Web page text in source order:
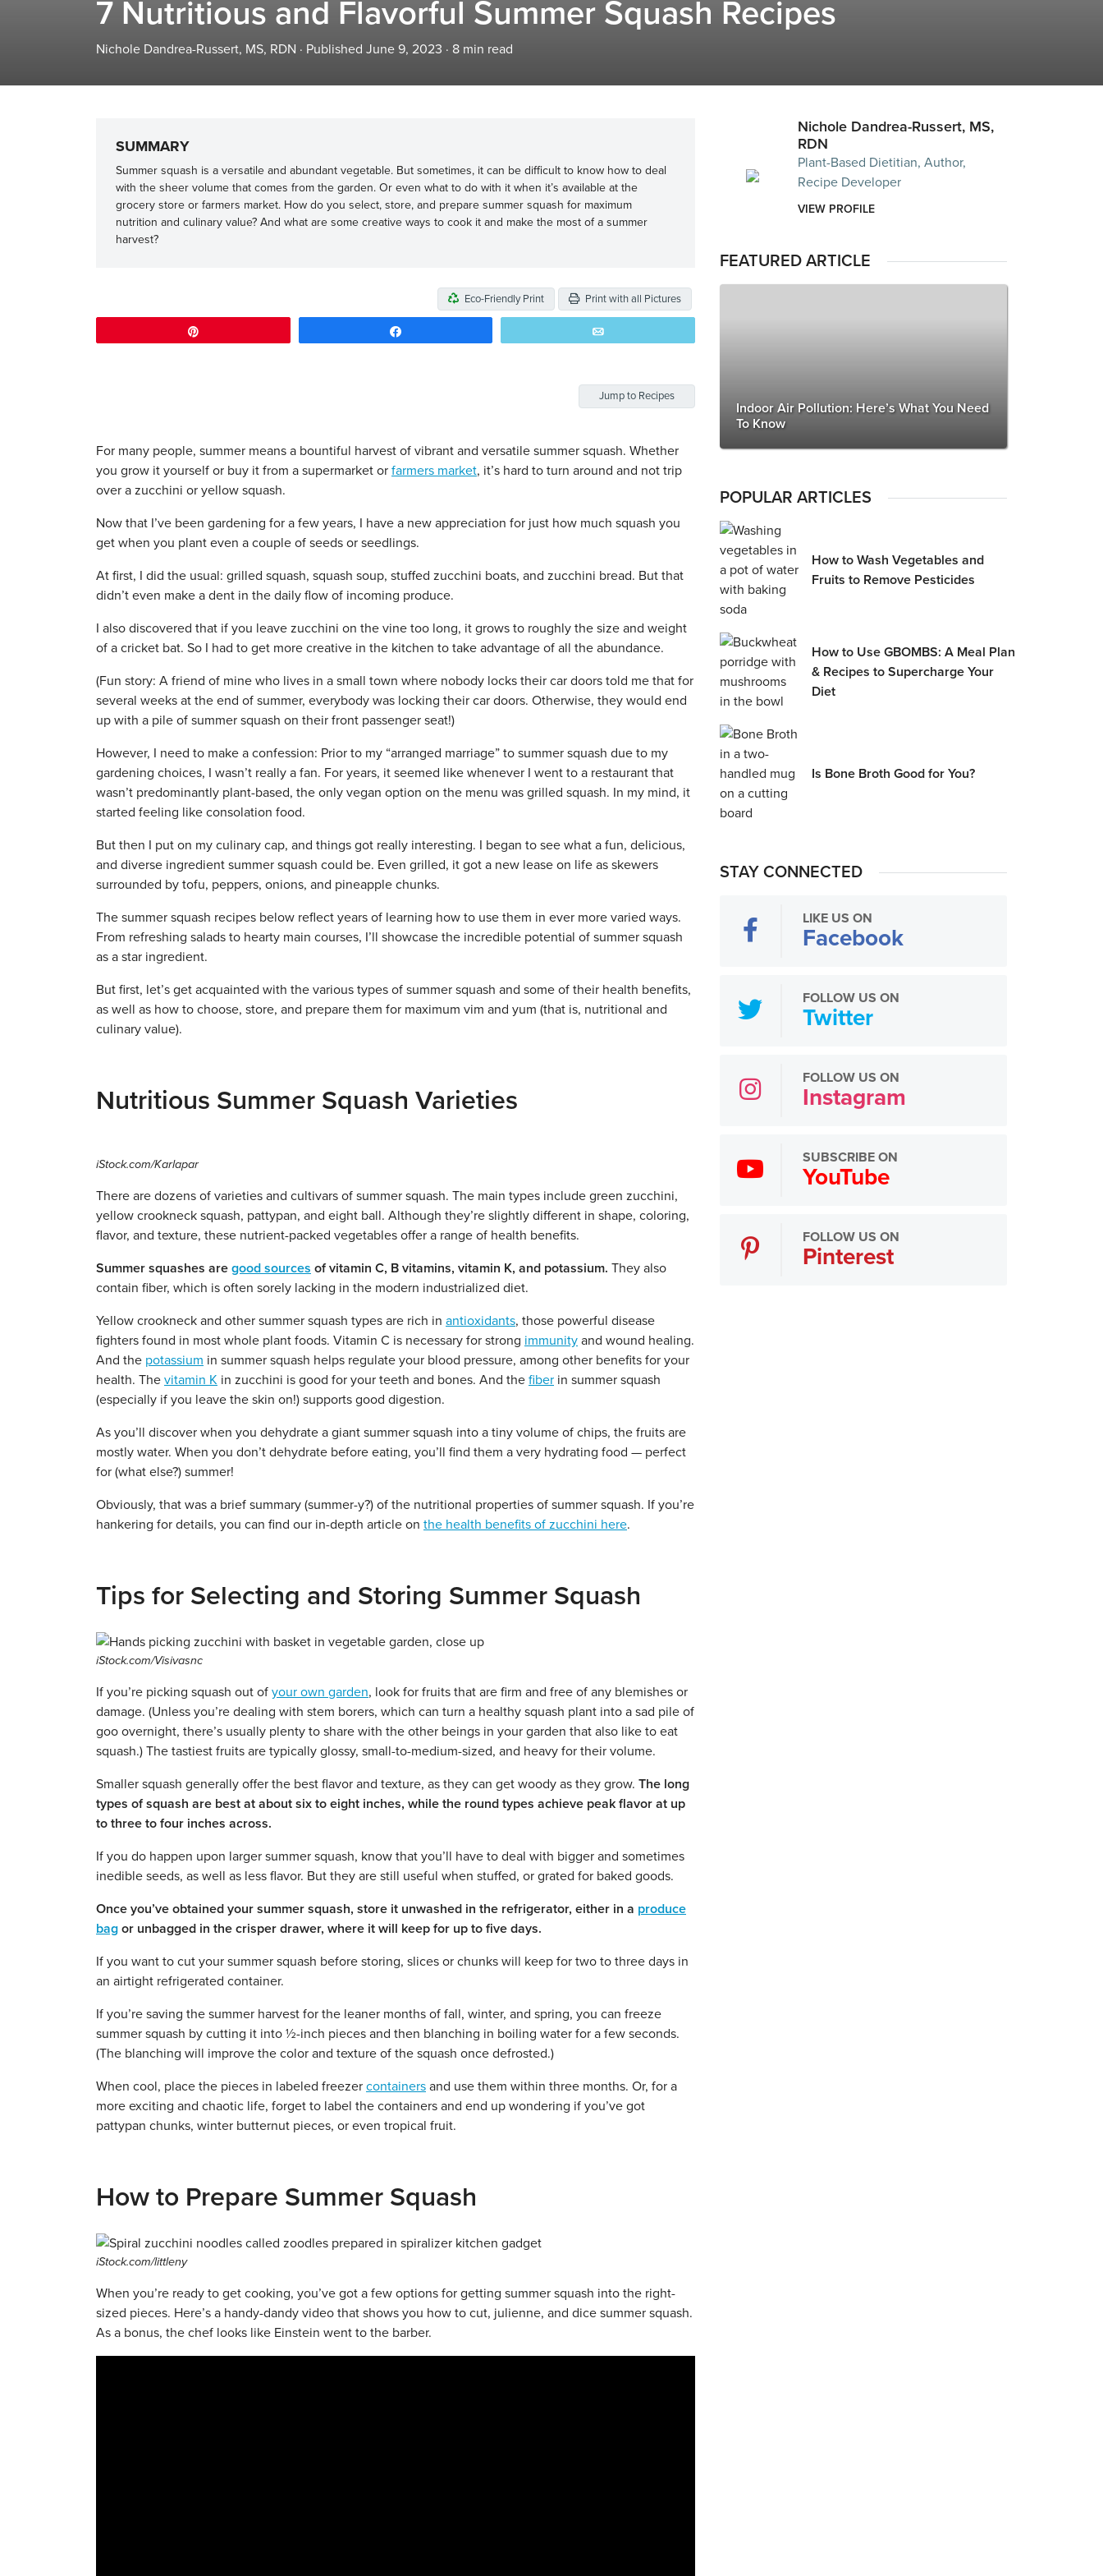
7 Nutritious and Flavorful Summer Squash Recipes
Nichole Dandrea-Russert, MS, RDN · Published June 9, 2023 · 8 min read
SUMMARY
Summer squash is a versatile and abundant vegetable. But sometimes, it can be difficult to know how to deal
with the sheer volume that comes from the garden. Or even what to do with it when it’s available at the
grocery store or farmers market. How do you select, store, and prepare summer squash for maximum
nutrition and culinary value? And what are some creative ways to cook it and make the most of a summer
harvest?
Eco-Friendly Print Print with all Pictures
Jump to Recipes
For many people, summer means a bountiful harvest of vibrant and versatile summer squash. Whether
you grow it yourself or buy it from a supermarket or farmers market, it’s hard to turn around and not trip
over a zucchini or yellow squash.
Now that I’ve been gardening for a few years, I have a new appreciation for just how much squash you
get when you plant even a couple of seeds or seedlings.
At first, I did the usual: grilled squash, squash soup, stuffed zucchini boats, and zucchini bread. But that
didn’t even make a dent in the daily flow of incoming produce.
I also discovered that if you leave zucchini on the vine too long, it grows to roughly the size and weight
of a cricket bat. So I had to get more creative in the kitchen to take advantage of all the abundance.
(Fun story: A friend of mine who lives in a small town where nobody locks their car doors told me that for
several weeks at the end of summer, everybody was locking their car doors. Otherwise, they would end
up with a pile of summer squash on their front passenger seat!)
However, I need to make a confession: Prior to my “arranged marriage” to summer squash due to my
gardening choices, I wasn’t really a fan. For years, it seemed like whenever I went to a restaurant that
wasn’t predominantly plant-based, the only vegan option on the menu was grilled squash. In my mind, it
started feeling like consolation food.
But then I put on my culinary cap, and things got really interesting. I began to see what a fun, delicious,
and diverse ingredient summer squash could be. Even grilled, it got a new lease on life as skewers
surrounded by tofu, peppers, onions, and pineapple chunks.
The summer squash recipes below reflect years of learning how to use them in ever more varied ways.
From refreshing salads to hearty main courses, I’ll showcase the incredible potential of summer squash
as a star ingredient.
But first, let’s get acquainted with the various types of summer squash and some of their health benefits,
as well as how to choose, store, and prepare them for maximum vim and yum (that is, nutritional and
culinary value).
Nutritious Summer Squash Varieties
iStock.com/Karlapar
There are dozens of varieties and cultivars of summer squash. The main types include green zucchini,
yellow crookneck squash, pattypan, and eight ball. Although they’re slightly different in shape, coloring,
flavor, and texture, these nutrient-packed vegetables offer a range of health benefits.
Summer squashes are good sources of vitamin C, B vitamins, vitamin K, and potassium. They also
contain fiber, which is often sorely lacking in the modern industrialized diet.
Yellow crookneck and other summer squash types are rich in antioxidants, those powerful disease
fighters found in most whole plant foods. Vitamin C is necessary for strong immunity and wound healing.
And the potassium in summer squash helps regulate your blood pressure, among other benefits for your
health. The vitamin K in zucchini is good for your teeth and bones. And the fiber in summer squash
(especially if you leave the skin on!) supports good digestion.
As you’ll discover when you dehydrate a giant summer squash into a tiny volume of chips, the fruits are
mostly water. When you don’t dehydrate before eating, you’ll find them a very hydrating food — perfect
for (what else?) summer!
Obviously, that was a brief summary (summer-y?) of the nutritional properties of summer squash. If you’re
hankering for details, you can find our in-depth article on the health benefits of zucchini here.
Tips for Selecting and Storing Summer Squash
iStock.com/Visivasnc
If you’re picking squash out of your own garden, look for fruits that are firm and free of any blemishes or
damage. (Unless you’re dealing with stem borers, which can turn a healthy squash plant into a sad pile of
goo overnight, there’s usually plenty to share with the other beings in your garden that also like to eat
squash.) The tastiest fruits are typically glossy, small-to-medium-sized, and heavy for their volume.
Smaller squash generally offer the best flavor and texture, as they can get woody as they grow. The long
types of squash are best at about six to eight inches, while the round types achieve peak flavor at up
to three to four inches across.
If you do happen upon larger summer squash, know that you’ll have to deal with bigger and sometimes
inedible seeds, as well as less flavor. But they are still useful when stuffed, or grated for baked goods.
Once you’ve obtained your summer squash, store it unwashed in the refrigerator, either in a produce
bag or unbagged in the crisper drawer, where it will keep for up to five days.
If you want to cut your summer squash before storing, slices or chunks will keep for two to three days in
an airtight refrigerated container.
If you’re saving the summer harvest for the leaner months of fall, winter, and spring, you can freeze
summer squash by cutting it into ½-inch pieces and then blanching in boiling water for a few seconds.
(The blanching will improve the color and texture of the squash once defrosted.)
When cool, place the pieces in labeled freezer containers and use them within three months. Or, for a
more exciting and chaotic life, forget to label the containers and end up wondering if you’ve got
pattypan chunks, winter butternut pieces, or even tropical fruit.
How to Prepare Summer Squash
iStock.com/littleny
When you’re ready to get cooking, you’ve got a few options for getting summer squash into the right-
sized pieces. Here’s a handy-dandy video that shows you how to cut, julienne, and dice summer squash.
As a bonus, the chef looks like Einstein went to the barber.
Nichole Dandrea-Russert, MS,
RDN
Plant-Based Dietitian, Author,
Recipe Developer
VIEW PROFILE
FEATURED ARTICLE
Indoor Air Pollution: Here’s What You Need
To Know
POPULAR ARTICLES
How to Wash Vegetables and
Fruits to Remove Pesticides
How to Use GBOMBS: A Meal Plan
& Recipes to Supercharge Your
Diet
Is Bone Broth Good for You?
STAY CONNECTED
LIKE US ON
Facebook
FOLLOW US ON
Twitter
FOLLOW US ON
Instagram
SUBSCRIBE ON
YouTube
FOLLOW US ON
Pinterest